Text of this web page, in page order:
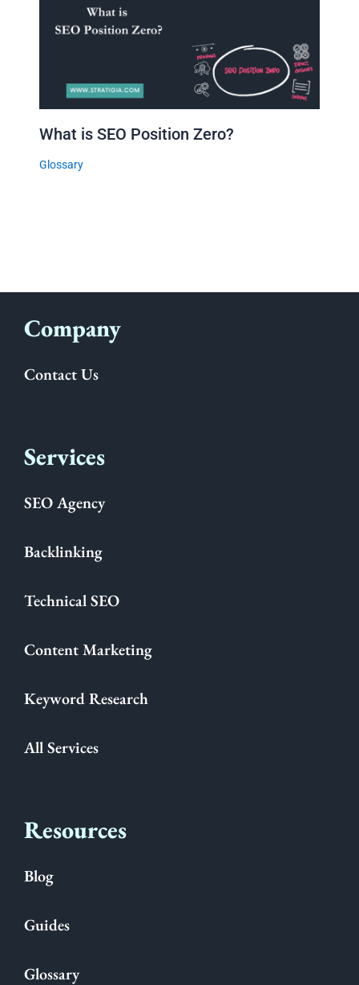
What is SEO Position Zero?
Glossary
Company
Contact Us
Services
SEO Agency
Backlinking
Technical SEO
Content Marketing
Keyword Research
All Services
Resources
Blog
Guides
Glossary